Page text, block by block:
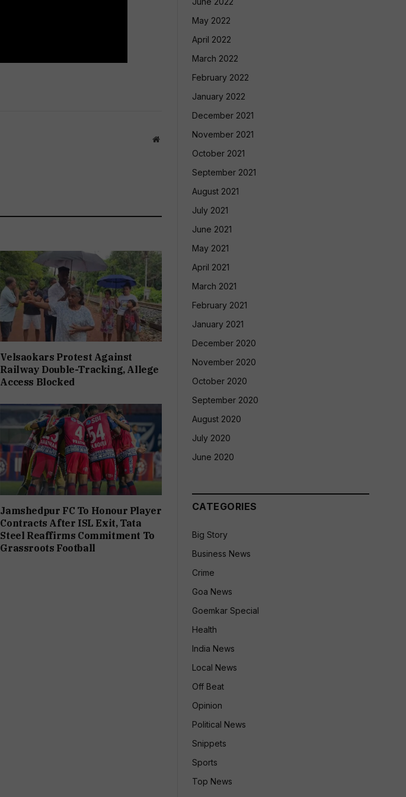
Website
Velsaokars Protest Against
Railway Double-Tracking, Allege
Access Blocked
Jamshedpur FC To Honour Player
Contracts After ISL Exit, Tata
Steel Reaffirms Commitment To
Grassroots Football
May 2022
April 2022
March 2022
February 2022
January 2022
December 2021
November 2021
October 2021
September 2021
August 2021
July 2021
June 2021
May 2021
April 2021
March 2021
February 2021
January 2021
December 2020
November 2020
October 2020
September 2020
August 2020
July 2020
June 2020
CATEGORIES
Big Story
Business News
Crime
Goa News
Goemkar Special
Health
India News
Local News
Off Beat
Opinion
Political News
Snippets
Sports
Top News